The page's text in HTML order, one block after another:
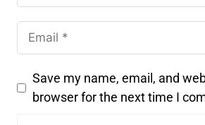
Save my name, email, and
browser for the next time I